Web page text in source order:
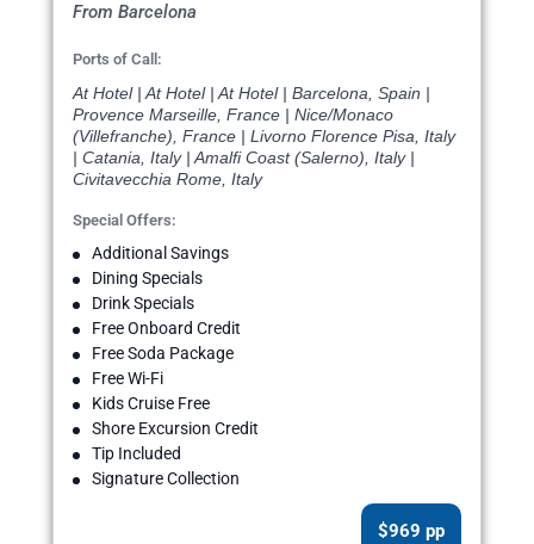
From Barcelona
Ports of Call:
At Hotel | At Hotel | At Hotel | Barcelona, Spain |
Provence Marseille, France | Nice/Monaco
(Villefranche), France | Livorno Florence Pisa, Italy
| Catania, Italy | Amalfi Coast (Salerno), Italy |
Civitavecchia Rome, Italy
Special Offers:
Additional Savings
Dining Specials
Drink Specials
Free Onboard Credit
Free Soda Package
Free Wi-Fi
Kids Cruise Free
Shore Excursion Credit
Tip Included
Signature Collection
$969 pp